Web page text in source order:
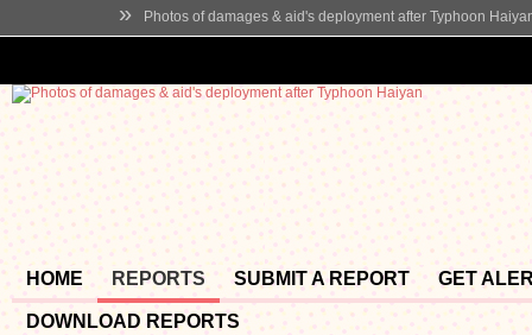
» Photos of damages & aid's deployment after Typhoon
HOME REPORTS SUBMIT A REPORT GET
DOWNLOAD REPORTS